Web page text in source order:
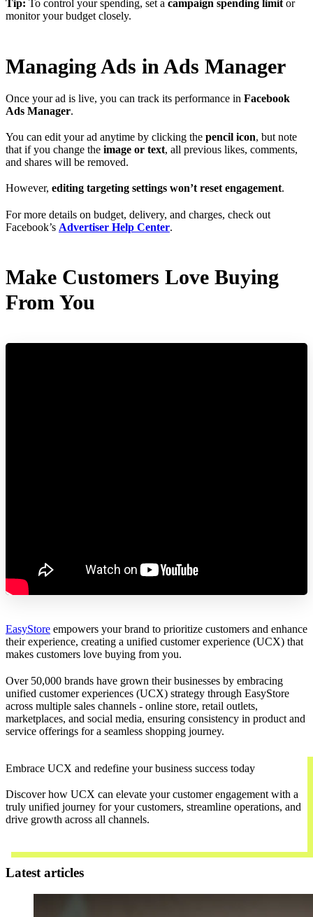
Tip: To control your spending, set a campaign spending limit or
monitor your budget closely.
Managing Ads in Ads Manager
Once your ad is live, you can track its performance in Facebook
Ads Manager.
You can edit your ad anytime by clicking the pencil icon, but note
that if you change the image or text, all previous likes, comments,
and shares will be removed.
However, editing targeting settings won’t reset engagement.
For more details on budget, delivery, and charges, check out
Facebook’s Advertiser Help Center.
Make Customers Love Buying
From You
EasyStore empowers your brand to prioritize customers and enhance
their experience, creating a unified customer experience (UCX) that
makes customers love buying from you.
Over 50,000 brands have grown their businesses by embracing
unified customer experiences (UCX) strategy through EasyStore
across multiple sales channels - online store, retail outlets,
marketplaces, and social media, ensuring consistency in product and
service offerings for a seamless shopping journey.
Embrace UCX and redefine your business success today
Discover how UCX can elevate your customer engagement with a
truly unified journey for your customers, streamline operations, and
drive growth across all channels.
Latest articles